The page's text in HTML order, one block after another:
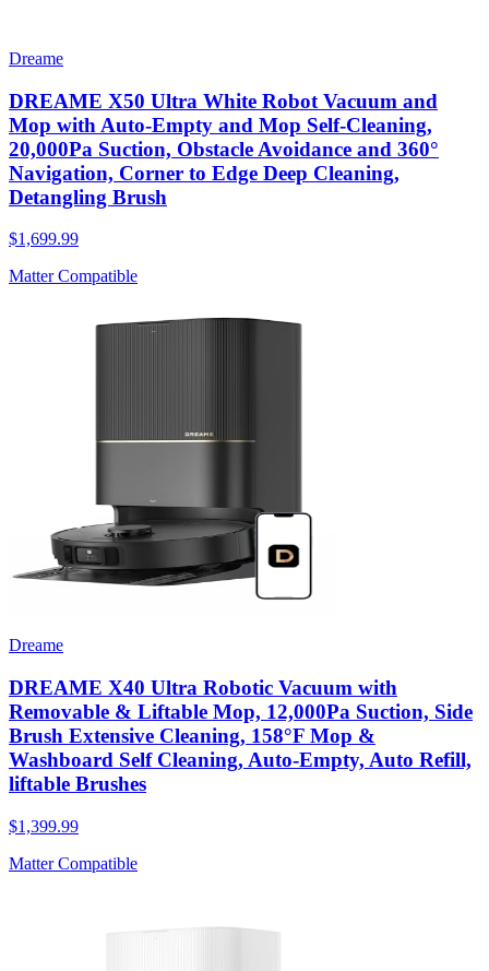
Dreame
DREAME X50 Ultra White Robot Vacuum and
Mop with Auto-Empty and Mop Self-Cleaning,
20,000Pa Suction, Obstacle Avoidance and 360°
Navigation, Corner to Edge Deep Cleaning,
Detangling Brush
$1,699.99
Matter Compatible
Dreame
DREAME X40 Ultra Robotic Vacuum with
Removable & Liftable Mop, 12,000Pa Suction, Side
Brush Extensive Cleaning, 158°F Mop &
Washboard Self Cleaning, Auto-Empty, Auto Refill,
liftable Brushes
$1,399.99
Matter Compatible